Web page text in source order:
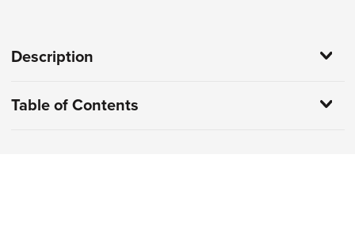
Description
Table of Contents